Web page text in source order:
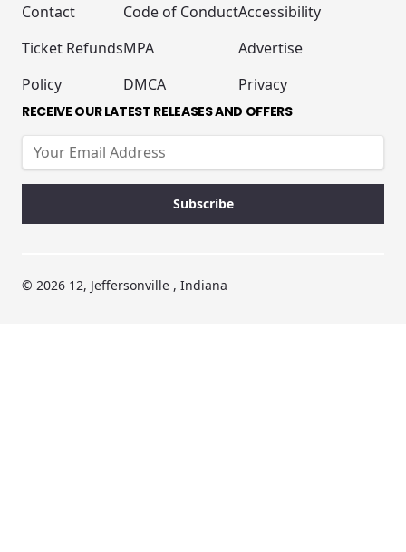
Contact
Ticket Refunds
Policy
Code of Conduct
MPA
DMCA
Accessibility
Advertise
Privacy
RECEIVE OUR LATEST RELEASES AND OFFERS
© 2026 12, Jeffersonville , Indiana